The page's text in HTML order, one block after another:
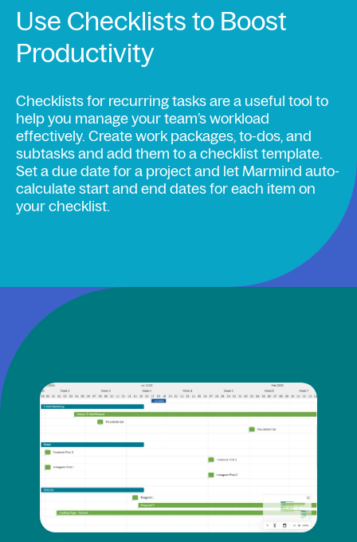
Use Checklists to Boost
Productivity
Checklists for recurring tasks are a useful tool to
help you manage your team’s workload
effectively. Create work packages, to-dos, and
subtasks and add them to a checklist template.
Set a due date for a project and let Marmind auto-
calculate start and end dates for each item on
your checklist.